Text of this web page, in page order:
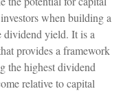
when building a
yield. It is a
provides a framework
the highest dividend
relative to capital